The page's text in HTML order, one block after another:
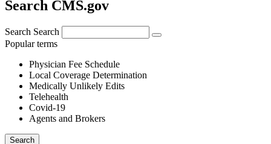
Search CMS.gov
Search Search
Popular terms
Physician Fee Schedule
Local Coverage Determination
Medically Unlikely Edits
Telehealth
Covid-19
Agents and Brokers